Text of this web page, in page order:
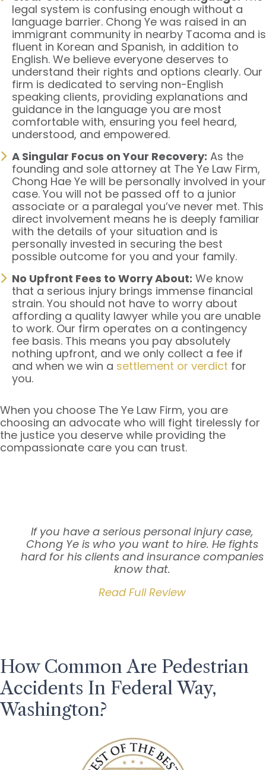
legal system is confusing enough without a
language barrier. Chong Ye was raised in an
immigrant community in nearby Tacoma and is
fluent in Korean and Spanish, in addition to
English. We believe everyone deserves to
understand their rights and options clearly. Our
firm is dedicated to serving non-English
speaking clients, providing explanations and
guidance in the language you are most
comfortable with, ensuring you feel heard,
understood, and empowered.
A Singular Focus on Your Recovery: As the
founding and sole attorney at The Ye Law Firm,
Chong Hae Ye will be personally involved in your
case. You will not be passed off to a junior
associate or a paralegal you’ve never met. This
direct involvement means he is deeply familiar
with the details of your situation and is
personally invested in securing the best
possible outcome for you and your family.
No Upfront Fees to Worry About: We know
that a serious injury brings immense financial
strain. You should not have to worry about
affording a quality lawyer while you are unable
to work. Our firm operates on a contingency
fee basis. This means you pay absolutely
nothing upfront, and we only collect a fee if
and when we win a settlement or verdict for
you.
When you choose The Ye Law Firm, you are
choosing an advocate who will fight tirelessly for
the justice you deserve while providing the
compassionate care you can trust.
If you have a serious personal injury case,
Chong Ye is who you want to hire. He fights
hard for his clients and insurance companies
know that.
Read Full Review
How Common Are Pedestrian
Accidents In Federal Way,
Washington?